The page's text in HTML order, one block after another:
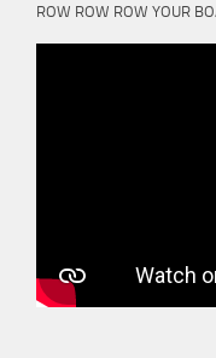
ROW ROW ROW YOUR